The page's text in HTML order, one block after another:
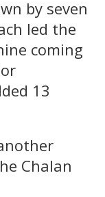
by seven
led the
coming
13
Chalan